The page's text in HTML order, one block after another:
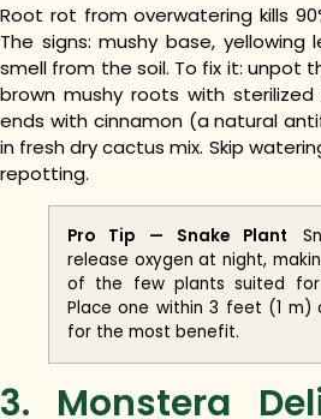
Root rot from overwatering kills
The signs: mushy base, yellowing
smell from the soil. To fix it: unpot
brown mushy roots with
ends with cinnamon (a natural
in fresh dry cactus mix. Skip
repotting.
Pro Tip — Snake Plant
release oxygen at night,
of the few plants suited for
Place one within 3 feet (1 m)
for the most benefit.
3. Monstera